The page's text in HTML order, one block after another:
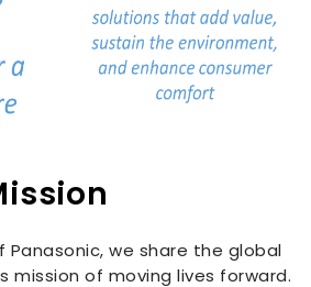
we share the global
mission of moving lives forward.